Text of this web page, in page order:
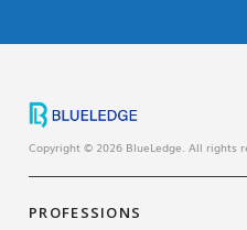
Copyright © 2026 BlueLedge. All rights
PROFESSIONS